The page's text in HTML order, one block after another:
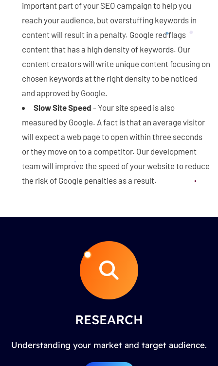
important part of your SEO campaign to help you
reach your audience, but overstuffing keywords in
content will result in a penalty. Google red flags
content that has a high density of keywords. Our
content creators will write unique content focusing on
chosen keywords at the right density to be noticed
and approved by Google.
Slow Site Speed - Your site speed is also
measured by Google. A fact is that an average visitor
will expect a web page to open within three seconds
or they move on to a competitor. Our development
team will improve the speed of your website to reduce
the risk of Google penalties as a result.
RESEARCH
Understanding your market and target audience.